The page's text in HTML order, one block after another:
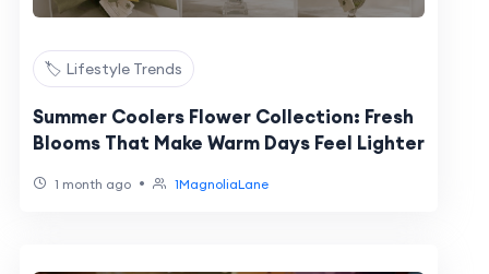
🏷️ Lifestyle Trends
Summer Coolers Flower Collection: Fresh
Blooms That Make Warm Days Feel Lighter
1 month ago • 1MagnoliaLane